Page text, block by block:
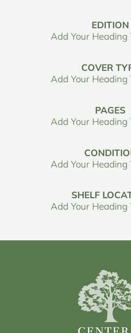
EDITION
Add Your Heading
COVER
Add Your Heading
PAGES
Add Your Heading
Add Your Heading
SHELF
Add Your Heading